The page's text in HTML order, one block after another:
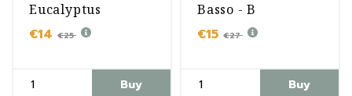
Eucalyptus
€14 €25
Buy
Basso - B
€15 €27
Buy